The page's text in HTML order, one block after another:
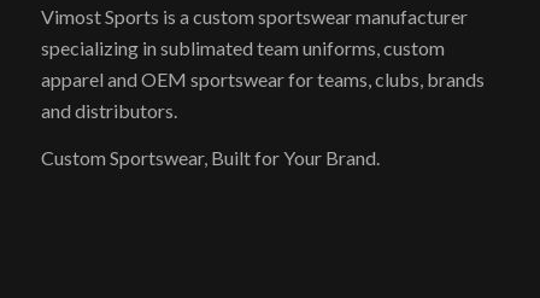
Vimost Sports is a custom sportswear manufacturer
specializing in sublimated team uniforms, custom
apparel and OEM sportswear for teams, clubs, brands
and distributors.
Custom Sportswear, Built for Your Brand.